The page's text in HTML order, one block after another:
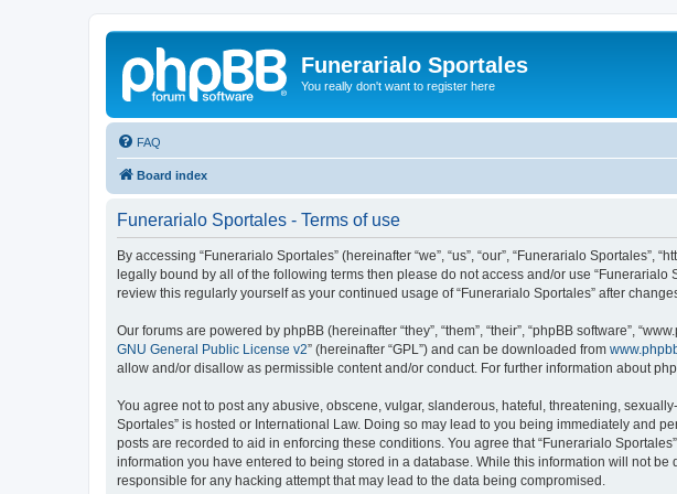
Funerarialo Sportales
You really don't want to register here
FAQ
Board index
Funerarialo Sportales - Terms of use
By accessing “Funerarialo Sportales” (hereinafter “we”, “us”, “our”, “Funerarialo
legally bound by all of the following terms then please do not access and/or use
review this regularly yourself as your continued usage of “Funerarialo Sportales” after
Our forums are powered by phpBB (hereinafter “they”, “them”, “their”, “phpBB software”,
GNU General Public License v2” (hereinafter “GPL”) and can be downloaded from
allow and/or disallow as permissible content and/or conduct. For further information about
You agree not to post any abusive, obscene, vulgar, slanderous, hateful, threatening,
Sportales” is hosted or International Law. Doing so may lead to you being immediately and
posts are recorded to aid in enforcing these conditions. You agree that “Funerarialo
information you have entered to being stored in a database. While this information will not
responsible for any hacking attempt that may lead to the data being compromised.